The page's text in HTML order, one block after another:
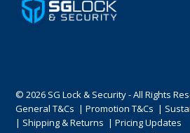
© 2026 SG Lock & Security - All Rights
General T&Cs |Promotion T&Cs |
| Shipping & Returns |Pricing Updates